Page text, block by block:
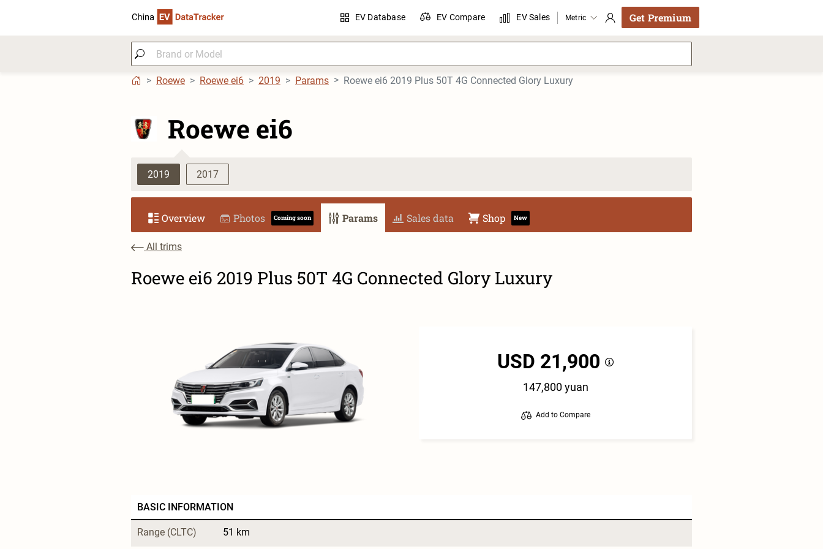
EV Database EV Compare EV Sales Metric Get Premium
Roewe Roewe ei6 2019 Params Roewe ei6 2019 Plus 50T 4G Connected Glory Luxury
Roewe ei6
2019 2017
Overview Photos Coming soon Params Sales data Shop New
All trims
Roewe ei6 2019 Plus 50T 4G Connected Glory Luxury
USD 21,900
147,800 yuan
Add to Compare
BASIC INFORMATION
Range (CLTC) 51 km